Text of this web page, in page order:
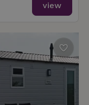
view